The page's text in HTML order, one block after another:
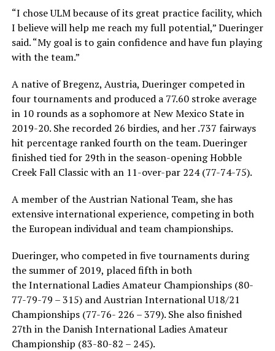
“I chose ULM because of its great practice facility, which
I believe will help me reach my full potential,” Dueringer
said. “My goal is to gain confidence and have fun playing
with the team.”
A native of Bregenz, Austria, Dueringer competed in
four tournaments and produced a 77.60 stroke average
in 10 rounds as a sophomore at New Mexico State in
2019-20. She recorded 26 birdies, and her .737 fairways
hit percentage ranked fourth on the team. Dueringer
finished tied for 29th in the season-opening Hobble
Creek Fall Classic with an 11-over-par 224 (77-74-75).
A member of the Austrian National Team, she has
extensive international experience, competing in both
the European individual and team championships.
Dueringer, who competed in five tournaments during
the summer of 2019, placed fifth in both
the International Ladies Amateur Championships (80-
77-79-79 – 315) and Austrian International U18/21
Championships (77-76- 226 – 379). She also finished
27th in the Danish International Ladies Amateur
Championship (83-80-82 – 245).